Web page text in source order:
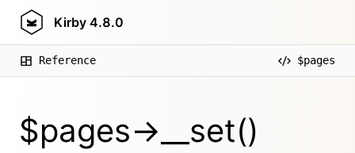
Kirby 4.8.0
Reference $pages
$pages->__set()